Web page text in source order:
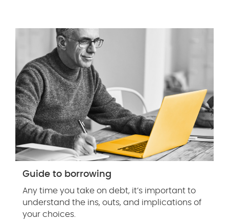
Guide to borrowing
Any time you take on debt, it’s important to
understand the ins, outs, and implications of
your choices.